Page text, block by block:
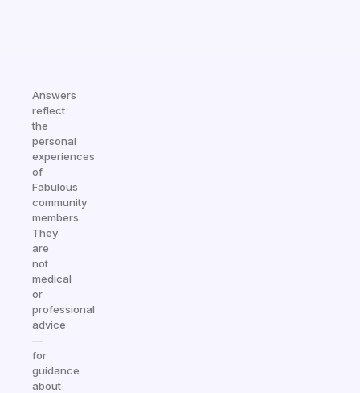
Answers
reflect
the
personal
experiences
of
Fabulous
community
members.
They
are
not
medical
or
professional
advice
—
for
guidance
about